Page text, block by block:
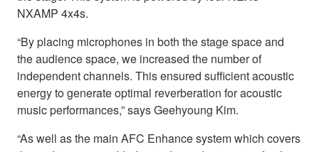
NXAMP 4x4s.
“By placing microphones in both the stage space and
the audience space, we increased the number of
independent channels. This ensured sufficient acoustic
energy to generate optimal reverberation for acoustic
music performances,” says Geehyoung Kim.
“As well as the main AFC Enhance system which covers